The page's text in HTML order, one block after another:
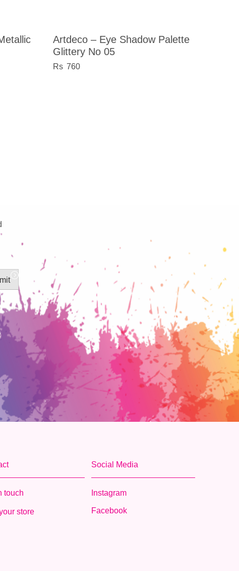
Artdeco – Eye Shadow Palette
Glittery No 05
760
touch
store
Social Media
Instagram
Facebook